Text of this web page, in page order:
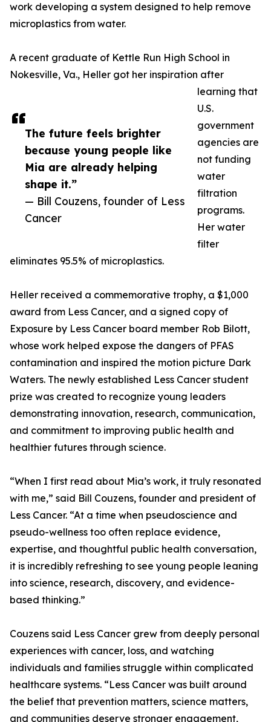
The future feels brighter
because young people like
Mia are already helping
shape it.”
— Bill Couzens, founder of Less
Cancer
work developing a system designed to help remove
microplastics from water.
A recent graduate of Kettle Run High School in
Nokesville, Va., Heller got her inspiration after
learning that
U.S.
government
agencies are
not funding
water
filtration
programs.
Her water
filter
eliminates 95.5% of microplastics.
Heller received a commemorative trophy, a $1,000
award from Less Cancer, and a signed copy of
Exposure by Less Cancer board member Rob Bilott,
whose work helped expose the dangers of PFAS
contamination and inspired the motion picture Dark
Waters. The newly established Less Cancer student
prize was created to recognize young leaders
demonstrating innovation, research, communication,
and commitment to improving public health and
healthier futures through science.
“When I first read about Mia’s work, it truly resonated
with me,” said Bill Couzens, founder and president of
Less Cancer. “At a time when pseudoscience and
pseudo-wellness too often replace evidence,
expertise, and thoughtful public health conversation,
it is incredibly refreshing to see young people leaning
into science, research, discovery, and evidence-
based thinking.”
Couzens said Less Cancer grew from deeply personal
experiences with cancer, loss, and watching
individuals and families struggle within complicated
healthcare systems. “Less Cancer was built around
the belief that prevention matters, science matters,
and communities deserve stronger engagement,